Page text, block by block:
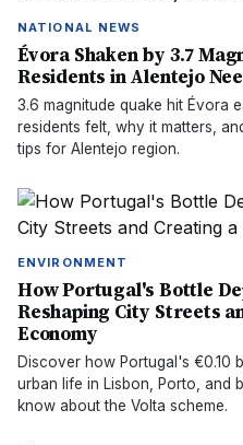
NATIONAL NEWS
Évora Shaken by 3.7
Residents in Alentejo
3.6 magnitude quake hit Évora
residents felt, why it matters,
tips for Alentejo region.
ENVIRONMENT
How Portugal's Bottle
Reshaping City Streets
Economy
Discover how Portugal's €0.10
urban life in Lisbon, Porto, and
know about the Volta scheme.